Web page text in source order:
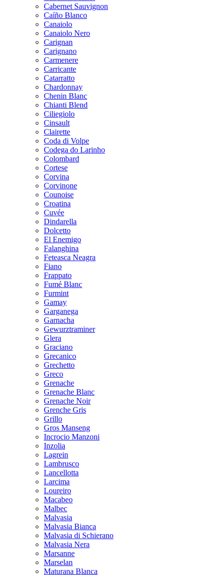
Cabernet Sauvignon
Caíño Blanco
Canaiolo
Canaiolo Nero
Carignan
Carignano
Carmenere
Carricante
Catarratto
Chardonnay
Chenin Blanc
Chianti Blend
Ciliegiolo
Cinsault
Clairette
Coda di Volpe
Codega do Larinho
Colombard
Cortese
Corvina
Corvinone
Counoise
Croatina
Cuvée
Dindarella
Dolcetto
El Enemigo
Falanghina
Feteasca Neagra
Fiano
Frappato
Fumé Blanc
Furmint
Gamay
Garganega
Garnacha
Gewurztraminer
Glera
Graciano
Grecanico
Grechetto
Greco
Grenache
Grenache Blanc
Grenache Noir
Grenche Gris
Grillo
Gros Manseng
Incrocio Manzoni
Inzolia
Lagrein
Lambrusco
Lancellotta
Larcima
Loureiro
Macabeo
Malbec
Malvasia
Malvasia Bianca
Malvasia di Schierano
Malvasia Nera
Marsanne
Marselan
Maturana Blanca